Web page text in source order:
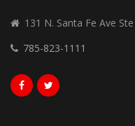
131 N. Santa Fe Ave
785-823-1111